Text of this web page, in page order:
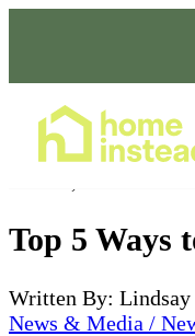
Top 5 Ways
Written By: Lindsay
News & Media /